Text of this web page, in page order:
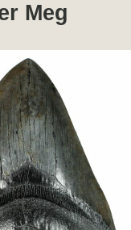
Meg